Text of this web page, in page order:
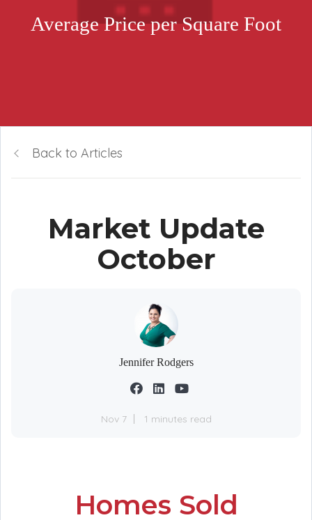
Average Price per Square Foot
Back to Articles
Market Update
October
Jennifer Rodgers
Nov 7 1 minutes read
Homes Sold